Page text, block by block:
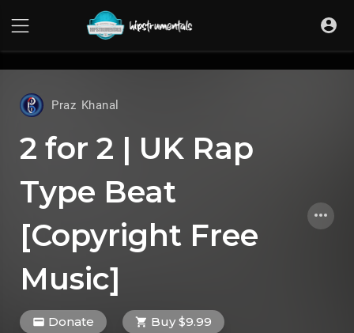
Praz Khanal
2 for 2 | UK Rap
Type Beat
[Copyright Free
Music]
Donate
Buy $9.99